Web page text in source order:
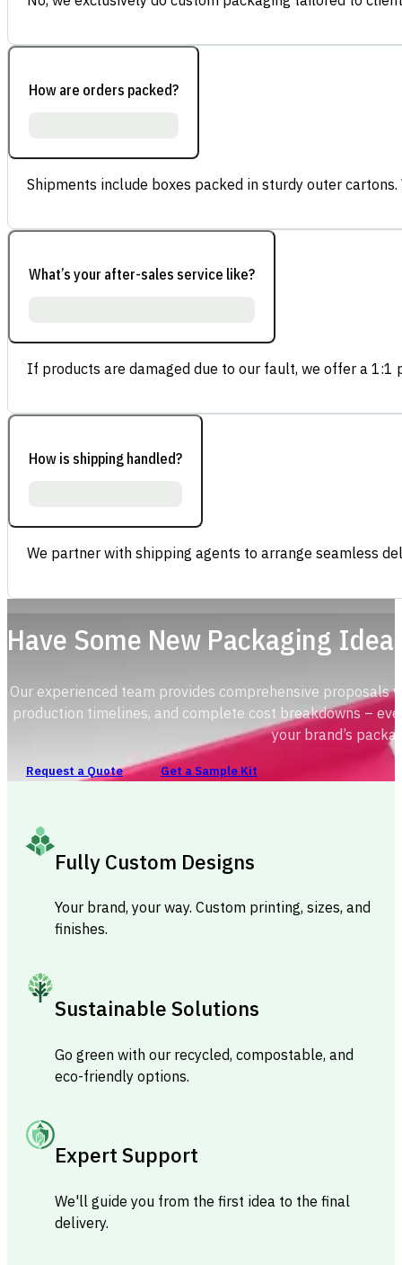
How are orders packed?
Shipments include boxes packed in sturdy outer
What’s your after-sales service like?
If products are damaged due to our fault, we offer a
How is shipping handled?
We partner with shipping agents to arrange seamless
Have Some New Packaging
Our experienced team provides comprehensive
production timelines, and complete cost breakdowns –
your brand’s
Request a Quote Get a Sample Kit
Fully Custom Designs
Your brand, your way. Custom printing, sizes, and
finishes.
Sustainable Solutions
Go green with our recycled, compostable, and
eco-friendly options.
Expert Support
We'll guide you from the first idea to the final
delivery.